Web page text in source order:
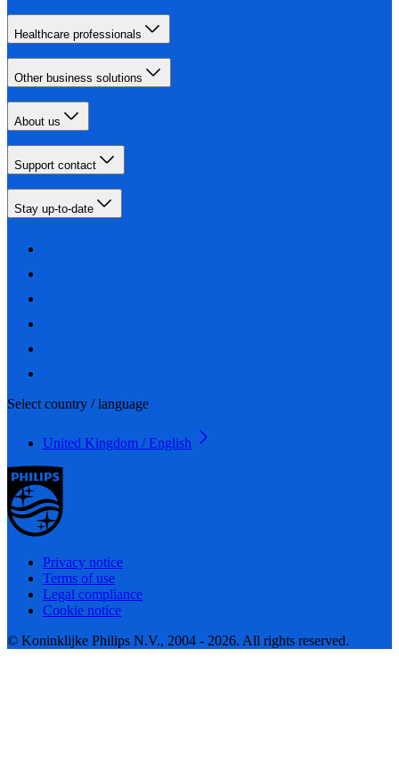
Healthcare professionals
Other business solutions
About us
Support contact
Stay up-to-date
Select country / language
United Kingdom / English
Privacy notice
Terms of use
Legal compliance
Cookie notice
© Koninklijke Philips N.V., 2004 - 2026. All rights reserved.